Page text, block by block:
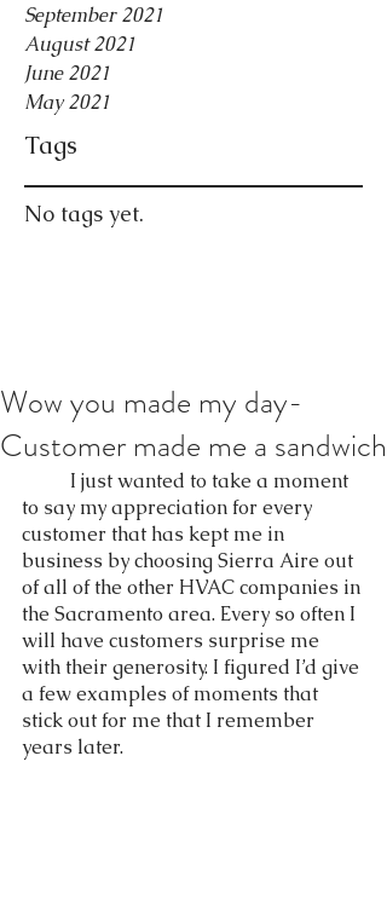
September 2021
August 2021
June 2021
May 2021
Tags
No tags yet.
Wow you made my day-
Customer made me a sandwich
to say my appreciation for every
customer that has kept me in
business by choosing Sierra Aire out
of all of the other HVAC companies in
the Sacramento area. Every so often I
will have customers surprise me
with their generosity. I figured I’d give
a few examples of moments that
stick out for me that I remember
years later.